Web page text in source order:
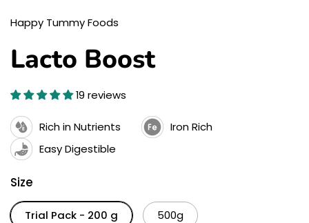
Happy Tummy Foods
Lacto Boost
19 reviews
Rich in Nutrients
Iron Rich
Easy Digestible
Size
Trial Pack - 200 g 500g